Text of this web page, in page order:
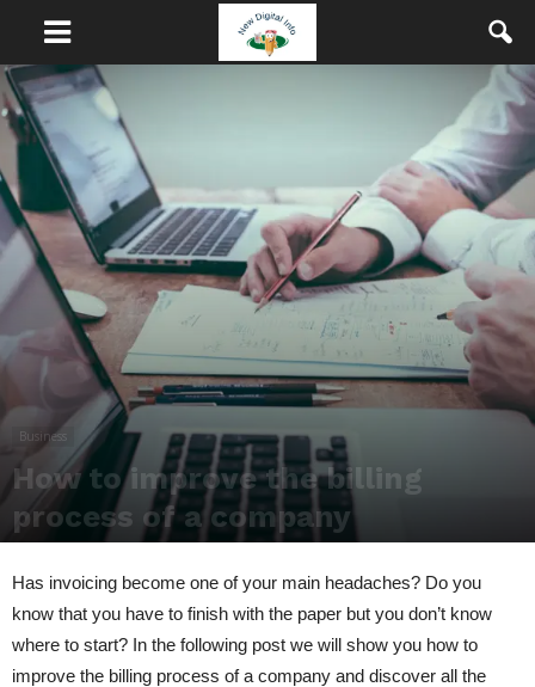
Business
How to improve the billing
process of a company
Has invoicing become one of your main headaches? Do you
know that you have to finish with the paper but you don’t know
where to start? In the following post we will show you how to
improve the billing process of a company and discover all the